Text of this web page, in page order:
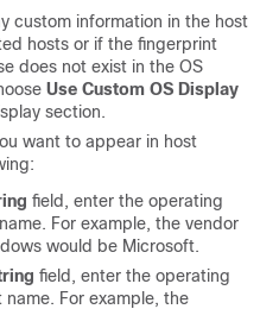
custom information in the host
hosts or if the fingerprint
does not exist in the OS
Use Custom OS Display
section.
want to appear in host
field, enter the operating
For example, the vendor
would be Microsoft.
field, enter the operating
name. For example, the